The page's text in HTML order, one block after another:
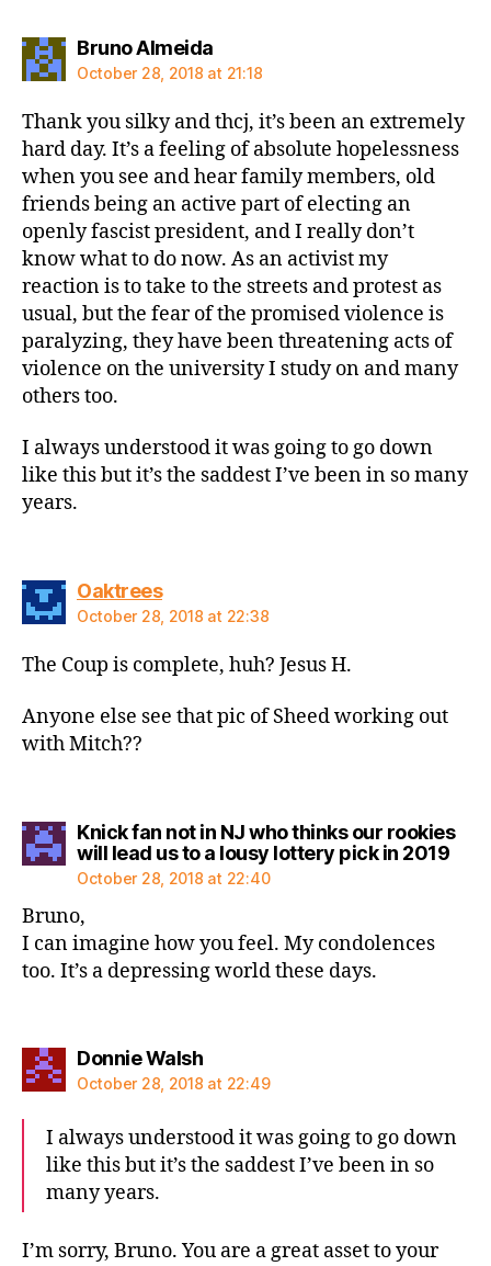
Bruno Almeidasays:
October 28, 2018 at 21:18
Thank you silky and thcj, it’s been an extremely
hard day. It’s a feeling of absolute hopelessness
when you see and hear family members, old
friends being an active part of electing an
openly fascist president, and I really don’t
know what to do now. As an activist my
reaction is to take to the streets and protest as
usual, but the fear of the promised violence is
paralyzing, they have been threatening acts of
violence on the university I study on and many
others too.
I always understood it was going to go down
like this but it’s the saddest I’ve been in so many
years.
Oaktreessays:
October 28, 2018 at 22:38
The Coup is complete, huh? Jesus H.
Anyone else see that pic of Sheed working out
with Mitch??
Knick fan not in NJ who thinks our rookies
will lead us to a lousy lottery pick in 2019
October 28, 2018 at 22:40
Bruno,
I can imagine how you feel. My condolences
too. It’s a depressing world these days.
Donnie Walshsays:
October 28, 2018 at 22:49
I always understood it was going to go down
like this but it’s the saddest I’ve been in so
many years.
I’m sorry, Bruno. You are a great asset to your